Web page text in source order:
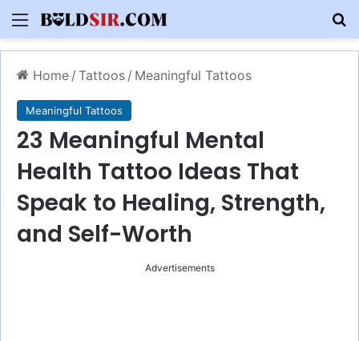
Menu
Home / Tattoos / Meaningful Tattoos
Meaningful Tattoos
23 Meaningful Mental
Health Tattoo Ideas That
Speak to Healing, Strength,
and Self-Worth
Advertisements